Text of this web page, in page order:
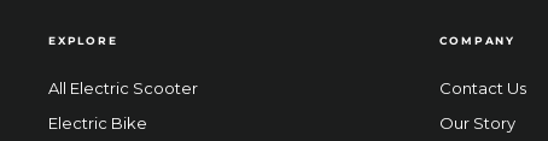
EXPLORE
All Electric Scooter
Electric Bike
COMPANY
Contact Us
Our Story